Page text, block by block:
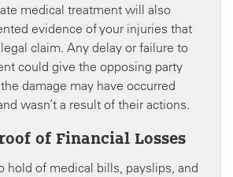
medical treatment will also
evidence of your injuries that
claim. Any delay or failure to
could give the opposing party
damage may have occurred
wasn’t a result of their actions.
of Financial Losses
hold of medical bills, payslips, and